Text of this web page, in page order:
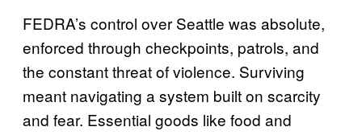
FEDRA’s control over Seattle was absolute,
enforced through checkpoints, patrols, and
the constant threat of violence. Surviving
meant navigating a system built on scarcity
and fear. Essential goods like food and